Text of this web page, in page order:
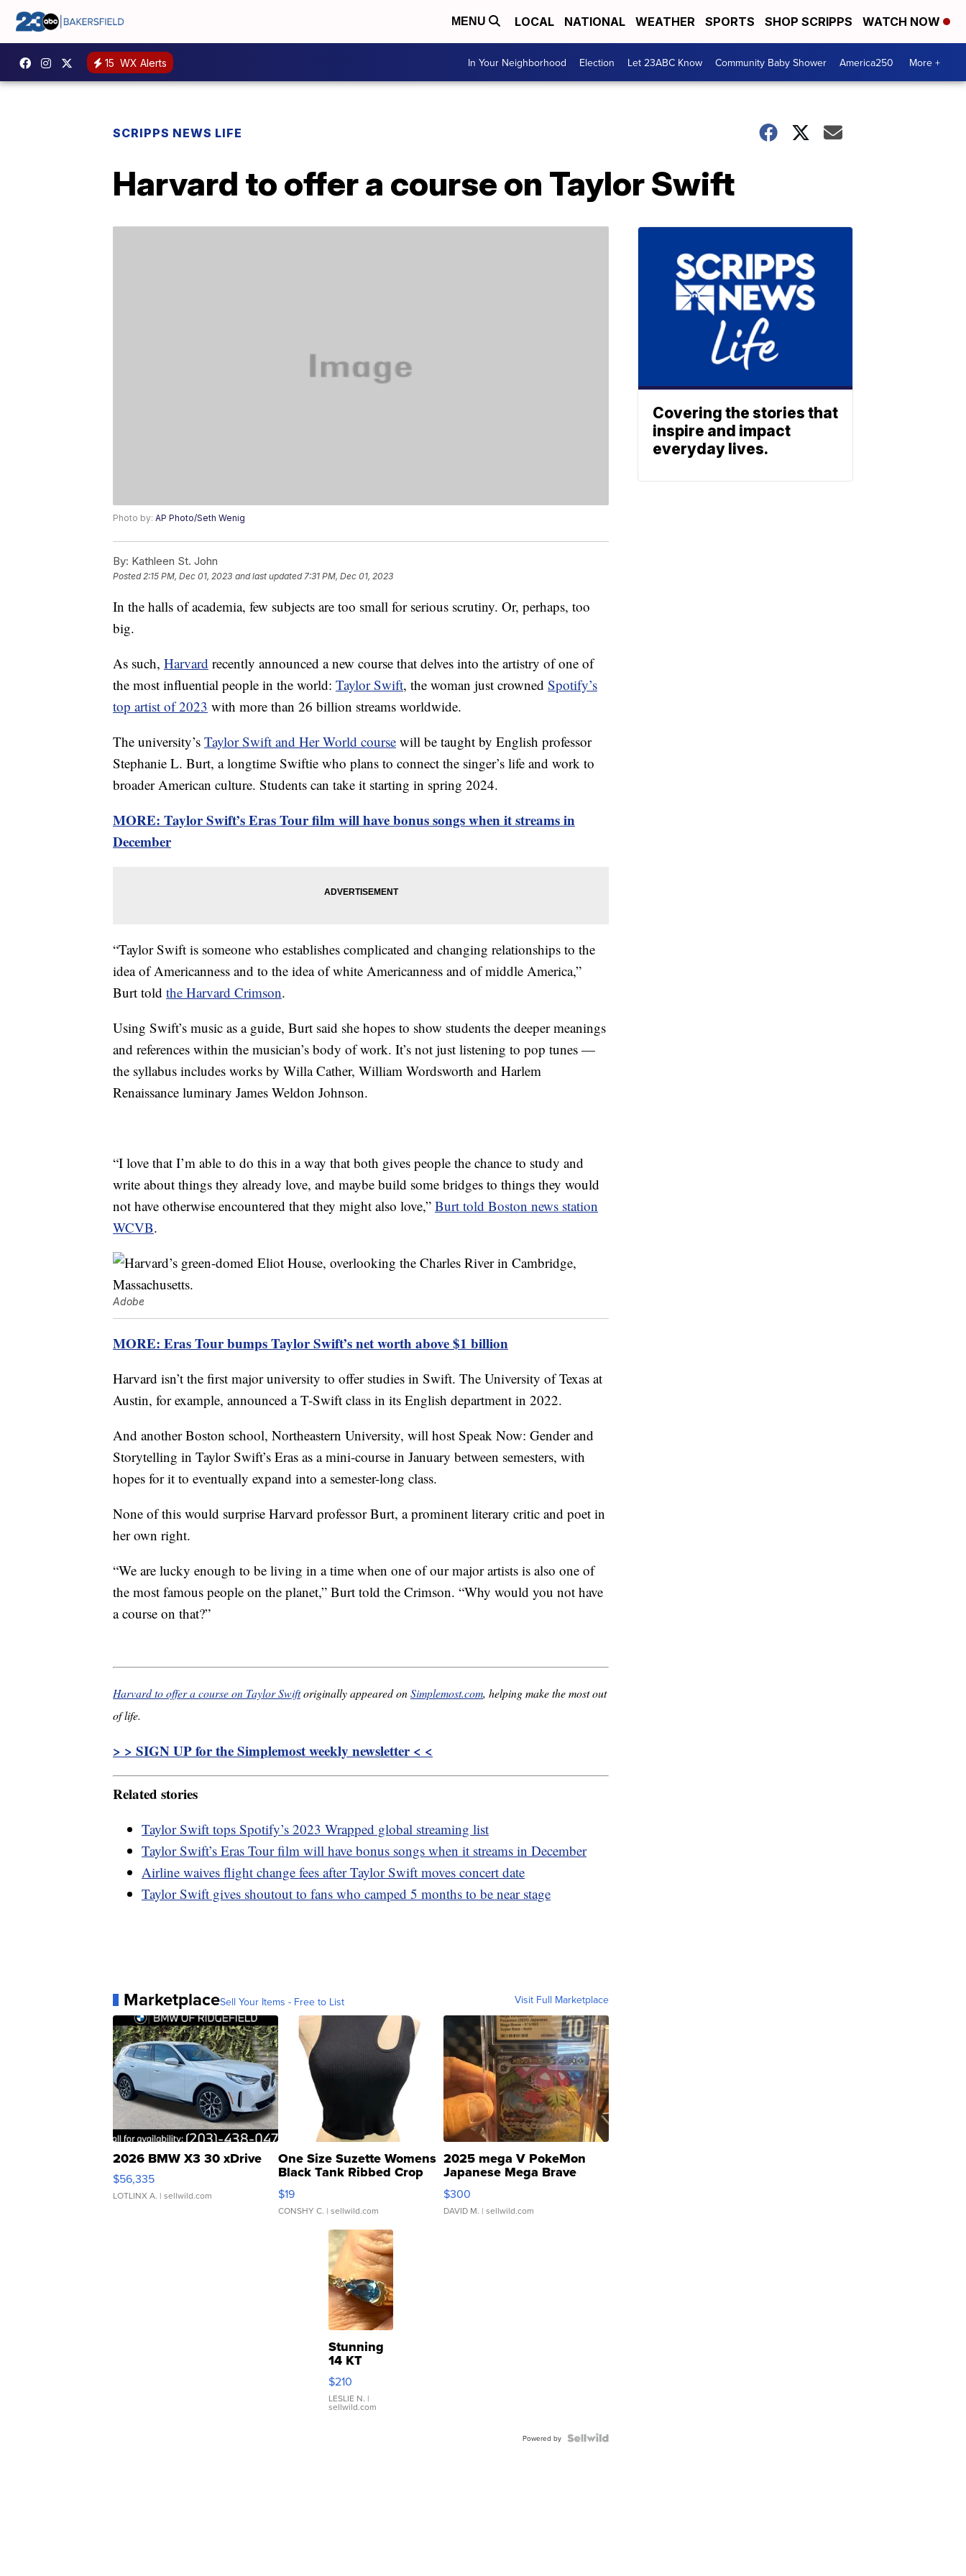
MENU LOCAL NATIONAL WEATHER SPORTS SHOP SCRIPPS WATCH NOW
15 WX Alerts In Your Neighborhood Election Let 23ABC Know Community Baby Shower America250 More +
SCRIPPS NEWS LIFE
Harvard to offer a course on Taylor Swift
Photo by: AP Photo/Seth Wenig
By: Kathleen St. John
Posted2:15 PM, Dec 01, 2023 and last updated 7:31 PM, Dec 01, 2023
In the halls of academia, few subjects are too small for serious scrutiny. Or, perhaps, too
big.
As such, Harvard recently announced a new course that delves into the artistry of one of
the most influential people in the world: Taylor Swift, the woman just crowned Spotify’s
top artist of 2023 with more than 26 billion streams worldwide.
The university’s Taylor Swift and Her World course will be taught by English professor
Stephanie L. Burt, a longtime Swiftie who plans to connect the singer’s life and work to
broader American culture. Students can take it starting in spring 2024.
MORE: Taylor Swift’s Eras Tour film will have bonus songs when it streams in
December
“Taylor Swift is someone who establishes complicated and changing relationships to the
idea of Americanness and to the idea of white Americanness and of middle America,”
Burt told the Harvard Crimson.
Using Swift’s music as a guide, Burt said she hopes to show students the deeper meanings
and references within the musician’s body of work. It’s not just listening to pop tunes —
the syllabus includes works by Willa Cather, William Wordsworth and Harlem
Renaissance luminary James Weldon Johnson.
“I love that I’m able to do this in a way that both gives people the chance to study and
write about things they already love, and maybe build some bridges to things they would
not have otherwise encountered that they might also love,” Burt told Boston news station
WCVB.
Adobe
MORE: Eras Tour bumps Taylor Swift’s net worth above $1 billion
Harvard isn’t the first major university to offer studies in Swift. The University of Texas at
Austin, for example, announced a T-Swift class in its English department in 2022.
And another Boston school, Northeastern University, will host Speak Now: Gender and
Storytelling in Taylor Swift’s Eras as a mini-course in January between semesters, with
hopes for it to eventually expand into a semester-long class.
None of this would surprise Harvard professor Burt, a prominent literary critic and poet in
her own right.
“We are lucky enough to be living in a time when one of our major artists is also one of
the most famous people on the planet,” Burt told the Crimson. “Why would you not have
a course on that?”
Harvard to offer a course on Taylor Swiftoriginally appeared onSimplemost.com, helping make the most out
of life.
> > SIGN UP for the Simplemost weekly newsletter < <
Related stories
Taylor Swift tops Spotify’s 2023 Wrapped global streaming list
Taylor Swift’s Eras Tour film will have bonus songs when it streams in December
Airline waives flight change fees after Taylor Swift moves concert date
Taylor Swift gives shoutout to fans who camped 5 months to be near stage
MarketplaceSell Your Items - Free to List Visit Full Marketplace
2026 BMW X3 30 xDrive
$56,335
LOTLINX A. | sellwild.com
One Size Suzette Womens
Black Tank Ribbed Crop
Asymmetrical ...
$19
CONSHY C. | sellwild.com
2025 mega V PokeMon
Japanese Mega Brave
076/063 Super Rare H...
$300
DAVID M. | sellwild.com
Stunning
14 KT
Yellow
Gold Ring
with Pear
Shaped
$210
LESLIE N. |
sellwild.com
Powered by
Covering the stories that
inspire and impact
everyday lives.